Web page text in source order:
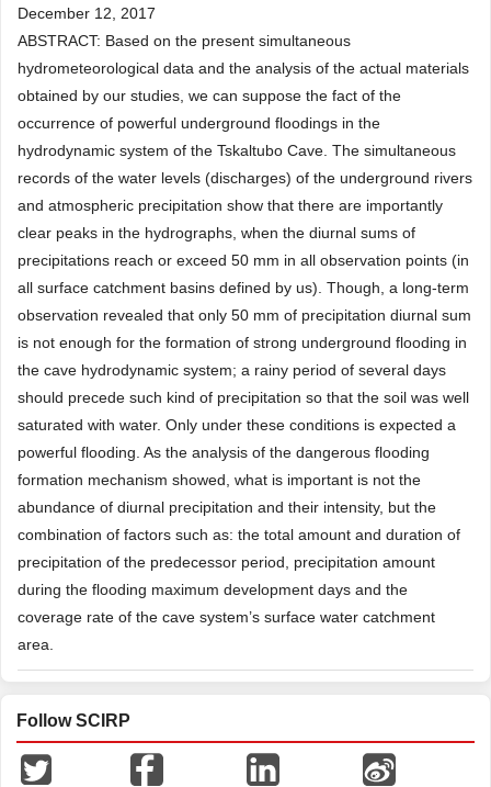
December 12, 2017
ABSTRACT: Based on the present simultaneous
hydrometeorological data and the analysis of the actual materials
obtained by our studies, we can suppose the fact of the
occurrence of powerful underground floodings in the
hydrodynamic system of the Tskaltubo Cave. The simultaneous
records of the water levels (discharges) of the underground rivers
and atmospheric precipitation show that there are importantly
clear peaks in the hydrographs, when the diurnal sums of
precipitations reach or exceed 50 mm in all observation points (in
all surface catchment basins defined by us). Though, a long-term
observation revealed that only 50 mm of precipitation diurnal sum
is not enough for the formation of strong underground flooding in
the cave hydrodynamic system; a rainy period of several days
should precede such kind of precipitation so that the soil was well
saturated with water. Only under these conditions is expected a
powerful flooding. As the analysis of the dangerous flooding
formation mechanism showed, what is important is not the
abundance of diurnal precipitation and their intensity, but the
combination of factors such as: the total amount and duration of
precipitation of the predecessor period, precipitation amount
during the flooding maximum development days and the
coverage rate of the cave system’s surface water catchment
area.
Follow SCIRP